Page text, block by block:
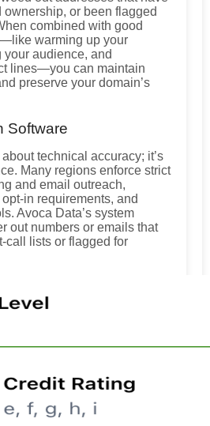
or been flagged
combined with good
warming up your
audience, and
lines—you can maintain
preserve your domain’s
Software
technical accuracy; it’s
Many regions enforce strict
and email outreach,
opt-in requirements, and
Avoca Data’s system
out numbers or emails that
call lists or flagged for